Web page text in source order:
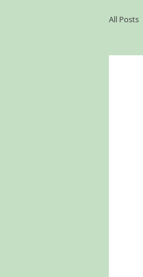
All Posts